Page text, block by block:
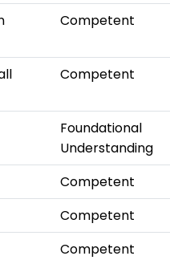
Competent
Competent
Foundational
Understanding
Competent
Competent
Competent